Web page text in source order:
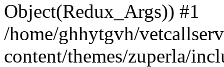
Object(Redux_Args)) #1
/home/ghhytgvh/
content/themes/zuperla/